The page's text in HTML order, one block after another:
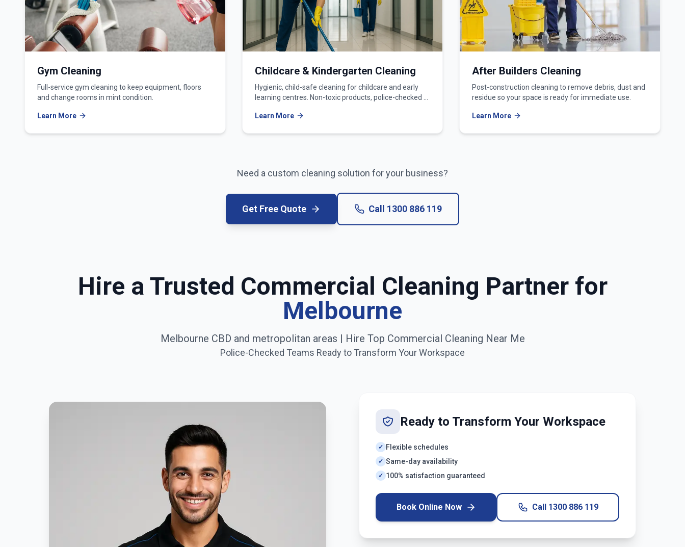
Gym Cleaning
Full-service gym cleaning to keep equipment, floors
and change rooms in mint condition.
Learn More
Childcare & Kindergarten Cleaning
Hygienic, child-safe cleaning for childcare and early
learning centres. Non-toxic products, police-checked &
Learn More
After Builders Cleaning
Post-construction cleaning to remove debris, dust and
residue so your space is ready for immediate use.
Learn More
Need a custom cleaning solution for your business?
Get Free Quote Call 1300 886 119
Hire a Trusted Commercial Cleaning Partner for
Melbourne
Melbourne CBD and metropolitan areas | Hire Top Commercial Cleaning Near Me
Police-Checked Teams Ready to Transform Your Workspace
Ready to Transform Your Workspace
✓ Flexible schedules
✓ Same-day availability
✓ 100% satisfaction guaranteed
Book Online Now Call 1300 886 119